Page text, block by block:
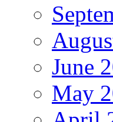
June
May